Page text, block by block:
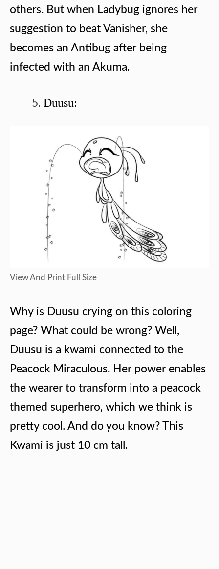
others. But when Ladybug ignores her
suggestion to beat Vanisher, she
becomes an Antibug after being
infected with an Akuma.
Duusu:
View And Print Full Size
Why is Duusu crying on this coloring
page? What could be wrong? Well,
Duusu is a kwami connected to the
Peacock Miraculous. Her power enables
the wearer to transform into a peacock
themed superhero, which we think is
pretty cool. And do you know? This
Kwami is just 10 cm tall.